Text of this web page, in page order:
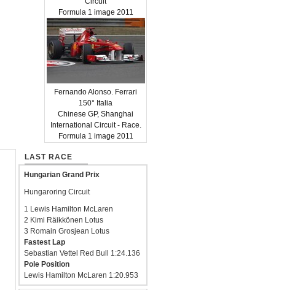
Formula 1 image 2011
Fernando Alonso. Ferrari
150° Italia
Chinese GP, Shanghai
International Circuit - Race.
Formula 1 image 2011
LAST RACE
Hungarian Grand Prix
Hungaroring Circuit
1 Lewis Hamilton McLaren
2 Kimi Räikkönen Lotus
3 Romain Grosjean Lotus
Fastest Lap
Sebastian Vettel Red Bull 1:24.136
Pole Position
Lewis Hamilton McLaren 1:20.953